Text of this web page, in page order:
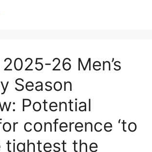
26 Men’s
Season
Potential
conference ‘to
tightest the